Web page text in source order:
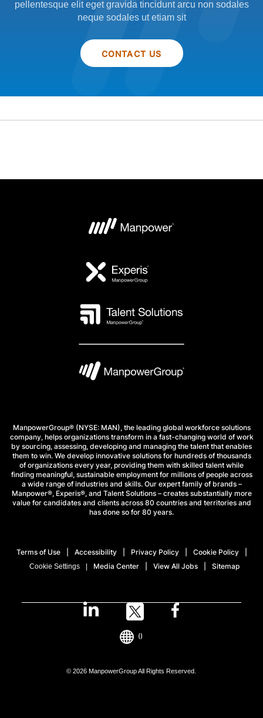
pellentesque elit eget gravida tincidunt arcu non sodales
neque sodales ut etiam sit
CONTACT US
ManpowerGroup® (NYSE: MAN), the leading global workforce solutions
company, helps organizations transform in a fast-changing world of work
by sourcing, assessing, developing and managing the talent that enables
them to win. We develop innovative solutions for hundreds of thousands
of organizations every year, providing them with skilled talent while
finding meaningful, sustainable employment for millions of people across
a wide range of industries and skills. Our expert family of brands –
Manpower®, Experis®, and Talent Solutions – creates substantially more
value for candidates and clients across 80 countries and territories and
has done so for 80 years.
Terms of Use Accessibility Privacy Policy Cookie Policy
Cookie Settings Media Center View All Jobs Sitemap
© 2026 ManpowerGroup All Rights Reserved.
()